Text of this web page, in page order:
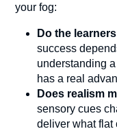
your fog:
Do the
success
understanding
has a real
Does realism
sensory cues
deliver what flat